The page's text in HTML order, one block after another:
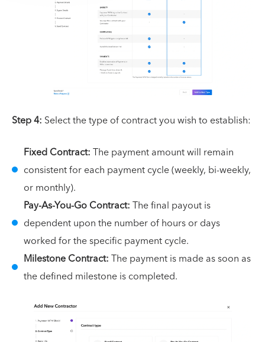
Step 4: Select the type of contract you wish to establish:
Fixed Contract:The payment amount will remain
consistent for each payment cycle (weekly, bi-weekly,
or monthly).
Pay-As-You-Go Contract:The final payout is
dependent upon the number of hours or days
worked for the specific payment cycle.
Milestone Contract:The payment is made as soon as
the defined milestone is completed.